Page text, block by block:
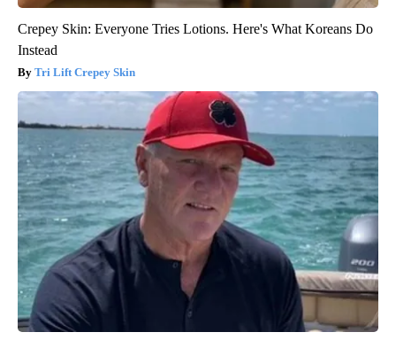
Crepey Skin: Everyone Tries Lotions. Here's What Koreans Do
Instead
Tri Lift Crepey Skin